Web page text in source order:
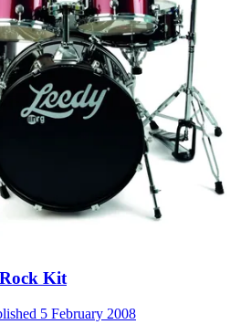
Kit
5 February 2008